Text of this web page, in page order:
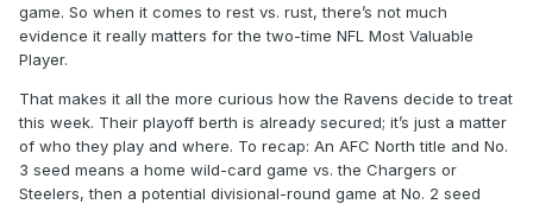
game. So when it comes to rest vs. rust, there’s not much
evidence it really matters for the two-time NFL Most Valuable
Player.
That makes it all the more curious how the Ravens decide to treat
this week. Their playoff berth is already secured; it’s just a matter
of who they play and where. To recap: An AFC North title and No.
3 seed means a home wild-card game vs. the Chargers or
Steelers, then a potential divisional-round game at No. 2 seed